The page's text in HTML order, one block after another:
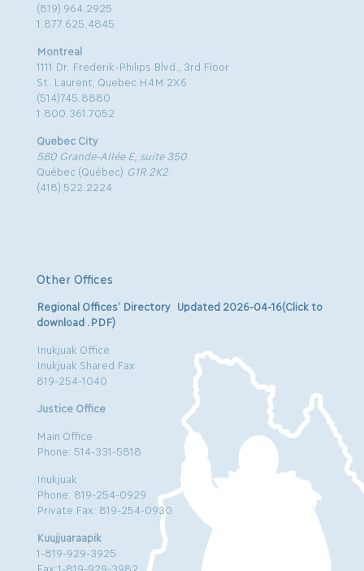
(819) 964.2925
1.877.625.4845
Montreal
1111 Dr. Frederik-Philips Blvd., 3rd Floor
St. Laurent, Quebec H4M 2X6
(514)745.8880
1.800.361.7052
Quebec City
580 Grande-Allée E, suite 350
Québec (Québec) G1R 2K2
(418) 522.2224
Other Offices
Regional Offices’ Directory Updated 2026-04-16(Click to
download .PDF)
Inukjuak Office
Inukjuak Shared Fax
819-254-1040
Justice Office
Main Office
Phone: 514-331-5818
Inukjuak
Phone: 819-254-0929
Private Fax: 819-254-0930
Kuujjuaraapik
1-819-929-3925
Fax:1-819-929-3982